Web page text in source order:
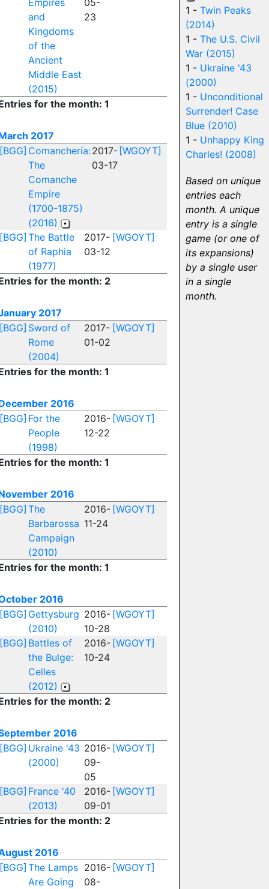
Empires
and
Kingdoms
of the
Ancient
Middle East
(2015)
05-
23
for the month: 1
2017
[BGG] Comanchería:
The
Comanche
Empire
(1700-1875)
(2016)
2017-
03-17
[WGOYT]
[BGG] The Battle
of Raphia
(1977)
2017-
03-12
[WGOYT]
for the month: 2
2017
[BGG] Sword of
Rome
(2004)
2017-
01-02
[WGOYT]
for the month: 1
2016
[BGG] For the
People
(1998)
2016-
12-22
[WGOYT]
for the month: 1
2016
[BGG] The
Barbarossa
Campaign
(2010)
2016-
11-24
[WGOYT]
for the month: 1
2016
[BGG] Gettysburg
(2010)
2016-
10-28
[WGOYT]
[BGG] Battles of
the Bulge:
Celles
(2012)
2016-
10-24
[WGOYT]
for the month: 2
2016
[BGG] Ukraine '43
(2000)
2016-
09-
05
[WGOYT]
[BGG] France '40
(2013)
2016-
09-01
[WGOYT]
for the month: 2
2016
[BGG] The Lamps
Are Going
2016-
08-
[WGOYT]
1 - Twin Peaks
(2014)
1 - The U.S. Civil
War (2015)
1 - Ukraine '43
(2000)
1 - Unconditional
Surrender! Case
Blue (2010)
1 - Unhappy King
Charles! (2008)
Based on unique
entries each
month. A unique
entry is a single
game (or one of
its expansions)
by a single user
in a single
month.